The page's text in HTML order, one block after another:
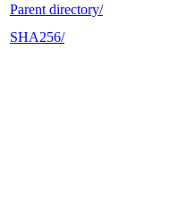
Parent directory/
SHA256/